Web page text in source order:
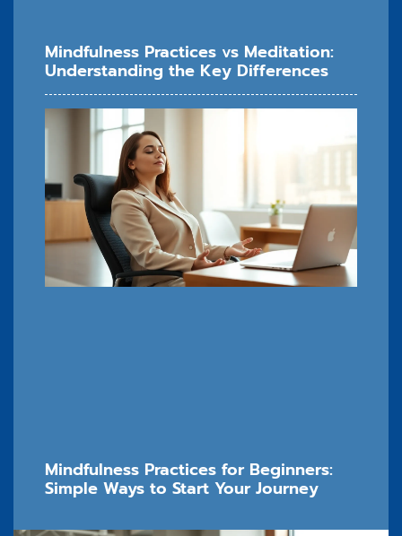
Mindfulness Practices vs Meditation:
Understanding the Key Differences
Mindfulness Practices for Beginners:
Simple Ways to Start Your Journey